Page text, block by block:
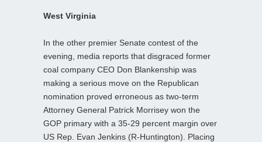
West Virginia
In the other premier Senate contest of the
evening, media reports that disgraced former
coal company CEO Don Blankenship was
making a serious move on the Republican
nomination proved erroneous as two-term
Attorney General Patrick Morrisey won the
GOP primary with a 35-29 percent margin over
US Rep. Evan Jenkins (R-Huntington). Placing